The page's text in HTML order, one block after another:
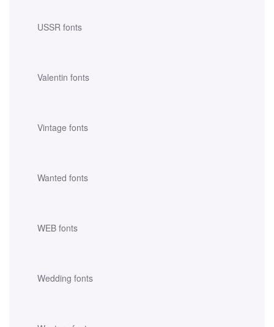
USSR fonts
Valentin fonts
Vintage fonts
Wanted fonts
WEB fonts
Wedding fonts